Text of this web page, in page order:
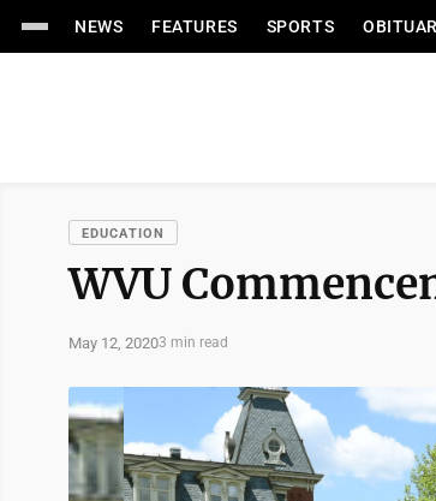
NEWS FEATURES SPORTS
EDUCATION
WVU
May 12, 20203 min read